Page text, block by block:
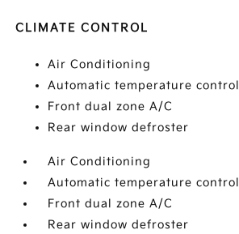
CLIMATE CONTROL
Air Conditioning
Automatic temperature control
Front dual zone A/C
Rear window defroster
Air Conditioning
Automatic temperature control
Front dual zone A/C
Rear window defroster